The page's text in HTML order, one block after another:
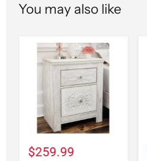
You may also like
$259.99